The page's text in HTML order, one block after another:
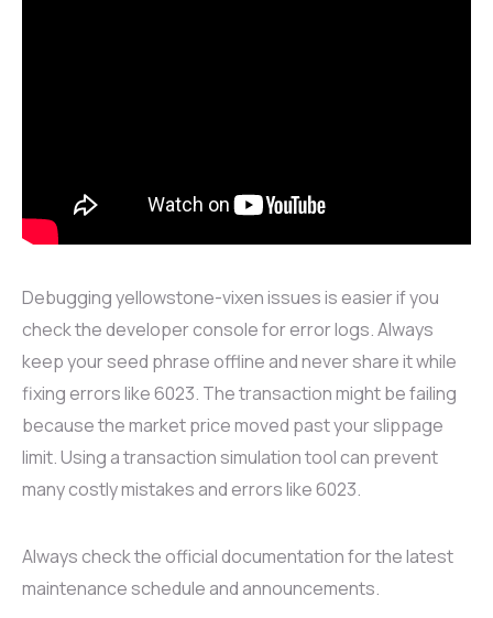
Debugging yellowstone-vixen issues is easier if you
check the developer console for error logs. Always
keep your seed phrase offline and never share it while
fixing errors like 6023. The transaction might be failing
because the market price moved past your slippage
limit. Using a transaction simulation tool can prevent
many costly mistakes and errors like 6023.
Always check the official documentation for the latest
maintenance schedule and announcements.